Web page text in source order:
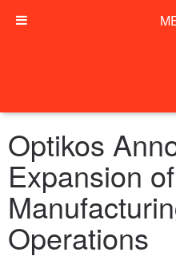
Optikos
Expansion of
Operations